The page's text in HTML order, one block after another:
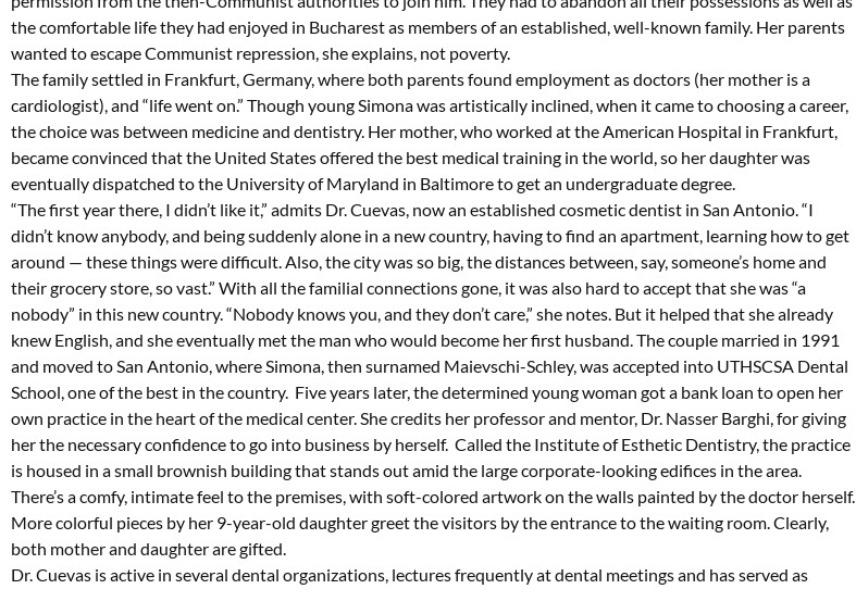
the comfortable life they had enjoyed in Bucharest as members of an established, well-known family. Her parents
wanted to escape Communist repression, she explains, not poverty.
The family settled in Frankfurt, Germany, where both parents found employment as doctors (her mother is a
cardiologist), and “life went on.” Though young Simona was artistically inclined, when it came to choosing a career,
the choice was between medicine and dentistry. Her mother, who worked at the American Hospital in Frankfurt,
became convinced that the United States offered the best medical training in the world, so her daughter was
eventually dispatched to the University of Maryland in Baltimore to get an undergraduate degree.
“The first year there, I didn’t like it,” admits Dr. Cuevas, now an established cosmetic dentist in San Antonio. “I
didn’t know anybody, and being suddenly alone in a new country, having to find an apartment, learning how to get
around — these things were difficult. Also, the city was so big, the distances between, say, someone’s home and
their grocery store, so vast.” With all the familial connections gone, it was also hard to accept that she was “a
nobody” in this new country. “Nobody knows you, and they don’t care,” she notes. But it helped that she already
knew English, and she eventually met the man who would become her first husband. The couple married in 1991
and moved to San Antonio, where Simona, then surnamed Maievschi-Schley, was accepted into UTHSCSA Dental
School, one of the best in the country. Five years later, the determined young woman got a bank loan to open her
own practice in the heart of the medical center. She credits her professor and mentor, Dr. Nasser Barghi, for giving
her the necessary confidence to go into business by herself. Called the Institute of Esthetic Dentistry, the practice
is housed in a small brownish building that stands out amid the large corporate-looking edifices in the area.
There’s a comfy, intimate feel to the premises, with soft-colored artwork on the walls painted by the doctor herself.
More colorful pieces by her 9-year-old daughter greet the visitors by the entrance to the waiting room. Clearly,
both mother and daughter are gifted.
Dr. Cuevas is active in several dental organizations, lectures frequently at dental meetings and has served as